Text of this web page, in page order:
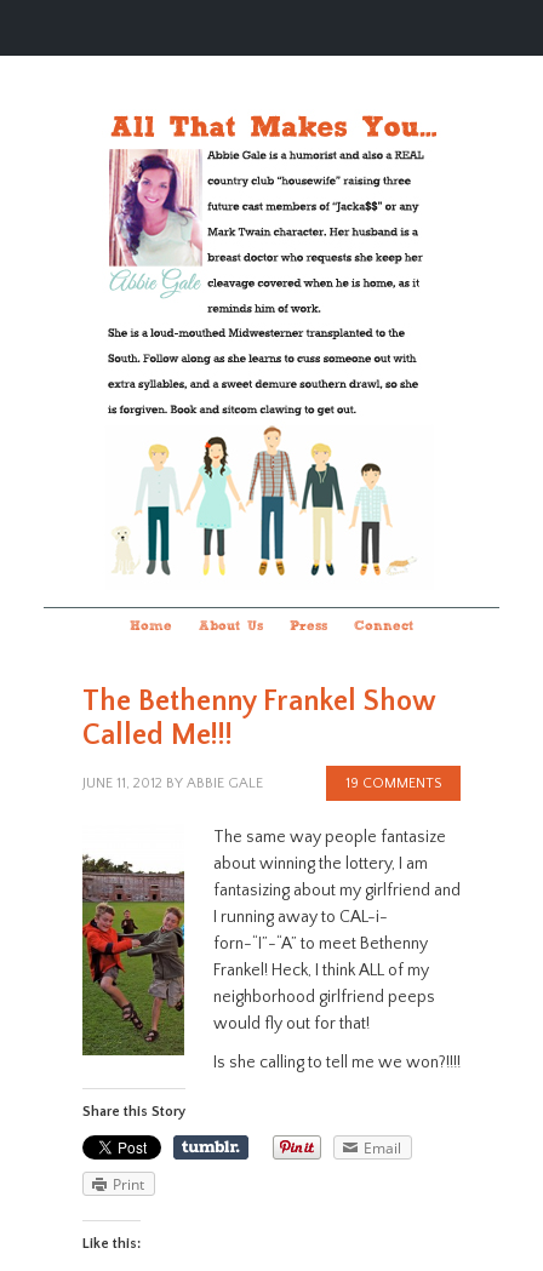
Home About Us Press Connect
The Bethenny Frankel Show
Called Me!!!
JUNE 11, 2012 BY ABBIE GALE 19 COMMENTS
The same way people fantasize
about winning the lottery, I am
fantasizing about my girlfriend and
I running away to CAL-i-
forn-“I”-“A” to meet Bethenny
Frankel! Heck, I think ALL of my
neighborhood girlfriend peeps
would fly out for that!
Is she calling to tell me we won?!!!!
Share this Story
Email
Print
Like this: